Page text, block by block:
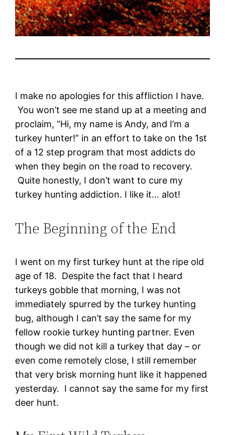
I make no apologies for this affliction I have.
You won’t see me stand up at a meeting and
proclaim, “Hi, my name is Andy, and I’m a
turkey hunter!” in an effort to take on the 1st
of a 12 step program that most addicts do
when they begin on the road to recovery.
Quite honestly, I don’t want to cure my
turkey hunting addiction. I like it… alot!
The Beginning of the End
I went on my first turkey hunt at the ripe old
age of 18. Despite the fact that I heard
turkeys gobble that morning, I was not
immediately spurred by the turkey hunting
bug, although I can’t say the same for my
fellow rookie turkey hunting partner. Even
though we did not kill a turkey that day – or
even come remotely close, I still remember
that very brisk morning hunt like it happened
yesterday. I cannot say the same for my first
deer hunt.